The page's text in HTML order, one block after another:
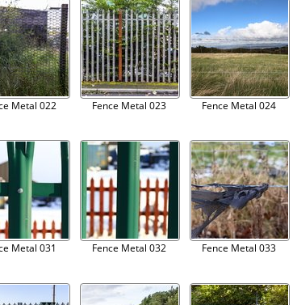
Metal 022 Fence Metal 023 Fence Metal 024
Metal 031 Fence Metal 032 Fence Metal 033